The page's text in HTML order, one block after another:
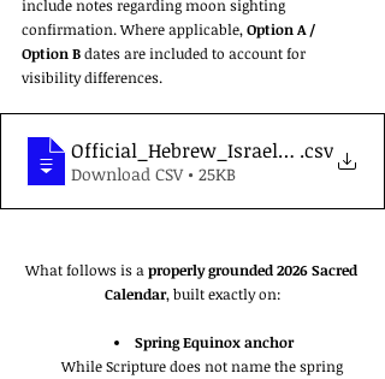
include notes regarding moon sighting
confirmation. Where applicable, Option A /
Option B dates are included to account for
visibility differences.
.csv
Download CSV • 25KB
What follows is a properly grounded 2026 Sacred
Calendar, built exactly on:
Spring Equinox anchor
While Scripture does not name the spring